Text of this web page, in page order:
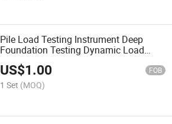
Pile Load Testing Instrument Deep
Foundation Testing Dynamic Load
Testing Pile Driving Analysis High
Strain Dynamic Pile Tester with
Capwap Analysis Software
US$1.00 FOB
1 Set (MOQ)